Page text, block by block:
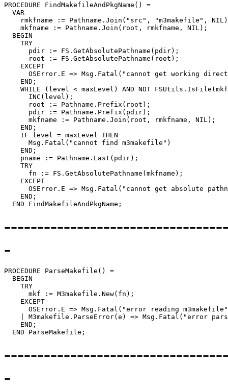
PROCEDURE FindMakefileAndPkgName () =
  VAR
rmkfname := Pathname.Join("src", "m3makefile",
    mkfname := Pathname.Join(root, rmkfname, NIL);
  BEGIN
    TRY
      pdir := FS.GetAbsolutePathname(pdir);
      root := FS.GetAbsolutePathname(root);
    EXCEPT
OSError.E => Msg.Fatal("cannot get working
    END;
WHILE (level < maxLevel) AND NOT
      INC(level);
      root := Pathname.Prefix(root);
      pdir := Pathname.Prefix(pdir);
      mkfname := Pathname.Join(root, rmkfname, NIL);
    END;
    IF level = maxLevel THEN
      Msg.Fatal("cannot find m3makefile")
    END;
    pname := Pathname.Last(pdir);
    TRY
      fn := FS.GetAbsolutePathname(mkfname);
    EXCEPT
OSError.E => Msg.Fatal("cannot get absolute
    END;
-
PROCEDURE ParseMakefile () =
  BEGIN
    TRY
      mkf := M3makefile.New(fn);
    EXCEPT
OSError.E => Msg.Fatal("error reading
| M3makefile.ParseError(e) => Msg.Fatal("error
    END;
-